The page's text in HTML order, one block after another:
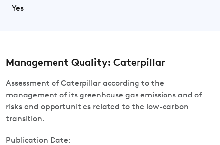
Yes
Management Quality: Caterpillar
Assessment of Caterpillar according to the
management of its greenhouse gas emissions and of
risks and opportunities related to the low-carbon
transition.
Publication Date: